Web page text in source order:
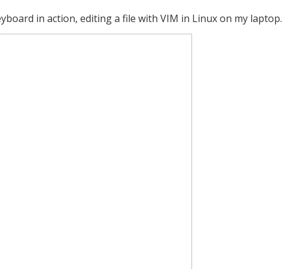
in action, editing a file with VIM in Linux on my laptop.